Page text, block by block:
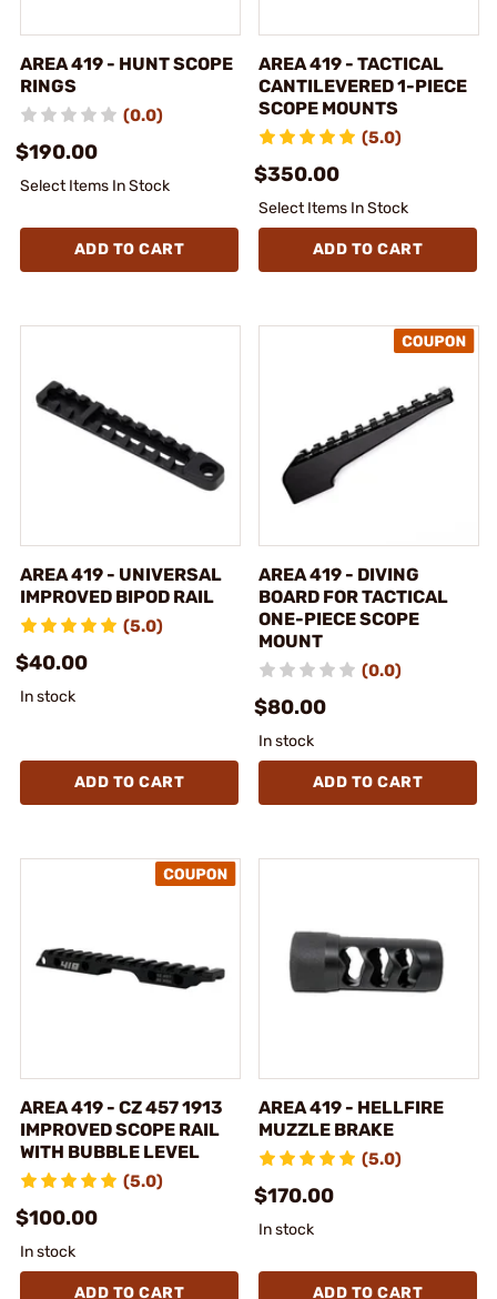
AREA 419 - HUNT SCOPE
RINGS
(0.0)
$190.00
Select Items In Stock
ADD TO CART
AREA 419 - TACTICAL
CANTILEVERED 1-PIECE
SCOPE MOUNTS
(5.0)
$350.00
Select Items In Stock
ADD TO CART
AREA 419 - UNIVERSAL
IMPROVED BIPOD RAIL
(5.0)
$40.00
In stock
ADD TO CART
AREA 419 - DIVING
BOARD FOR TACTICAL
ONE-PIECE SCOPE
MOUNT
(0.0)
$80.00
In stock
ADD TO CART
AREA 419 - CZ 457 1913
IMPROVED SCOPE RAIL
WITH BUBBLE LEVEL
(5.0)
$100.00
In stock
ADD TO CART
AREA 419 - HELLFIRE
MUZZLE BRAKE
(5.0)
$170.00
In stock
ADD TO CART